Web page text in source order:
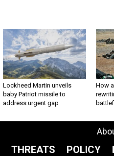
Lockheed Martin unveils
baby Patriot missile to
address urgent gap
How
THREATS POLICY